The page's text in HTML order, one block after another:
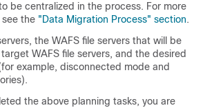
be centralized in the process. For more
the "Data Migration Process" section.
the WAFS file servers that will be
WAFS file servers, and the desired
example, disconnected mode and
the above planning tasks, you are